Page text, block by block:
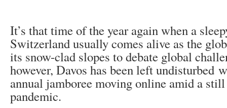
It’s that time of the year again when a
Switzerland usually comes alive as the
its snow-clad slopes to debate global
however, Davos has been left undisturbed
annual jamboree moving online amid a
pandemic.